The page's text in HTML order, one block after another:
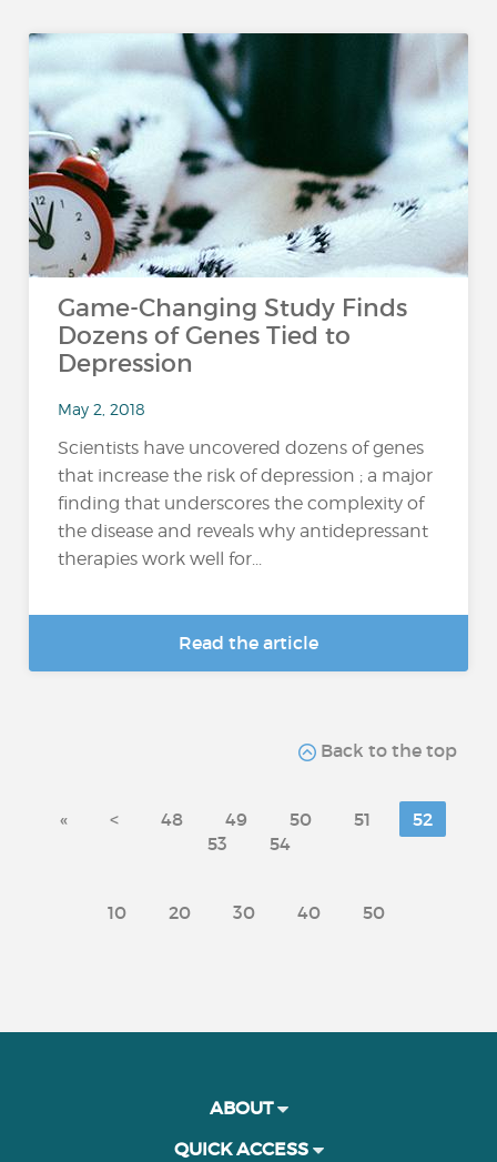
Game-Changing Study Finds
Dozens of Genes Tied to
Depression
May 2, 2018
Scientists have uncovered dozens of genes
that increase the risk of depression ; a major
finding that underscores the complexity of
the disease and reveals why antidepressant
therapies work well for...
Read the article
Back to the top
« < 48 49 50 51
52
53
54
10 20 30 40 50
ABOUT
QUICK ACCESS